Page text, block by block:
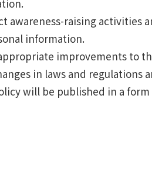
awareness-raising activities
information.
improvements to
in laws and regulations
will be published in a